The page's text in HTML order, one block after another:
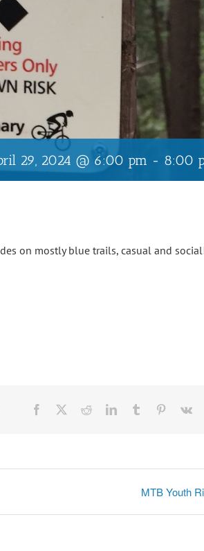
29, 2024 @ 6:00 pm - 8:00
on mostly blue trails, casual and
Facebook RedditLinkedInTumblr Pinterest
Vk
MTB Youth